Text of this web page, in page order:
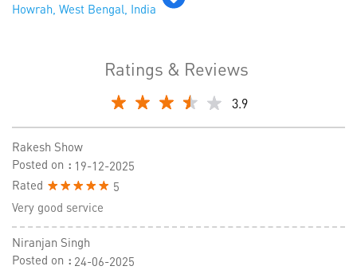
Howrah, West Bengal, India
Ratings & Reviews
3.9
Rakesh Show
Posted on : 19-12-2025
Rated
5
Very good service
Niranjan Singh
Posted on : 24-06-2025